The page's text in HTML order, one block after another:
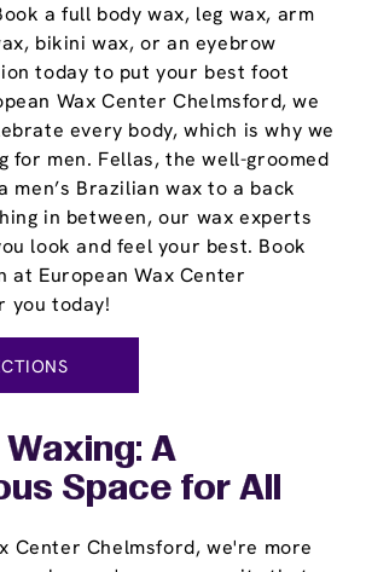
a full body wax, leg wax, arm
bikini wax, or an eyebrow
today to put your best foot
Wax Center Chelmsford, we
every body, which is why we
for men. Fellas, the well-groomed
men’s Brazilian wax to a back
in between, our wax experts
look and feel your best. Book
at European Wax Center
you today!
Waxing: A
Space for All
Center Chelmsford, we're more